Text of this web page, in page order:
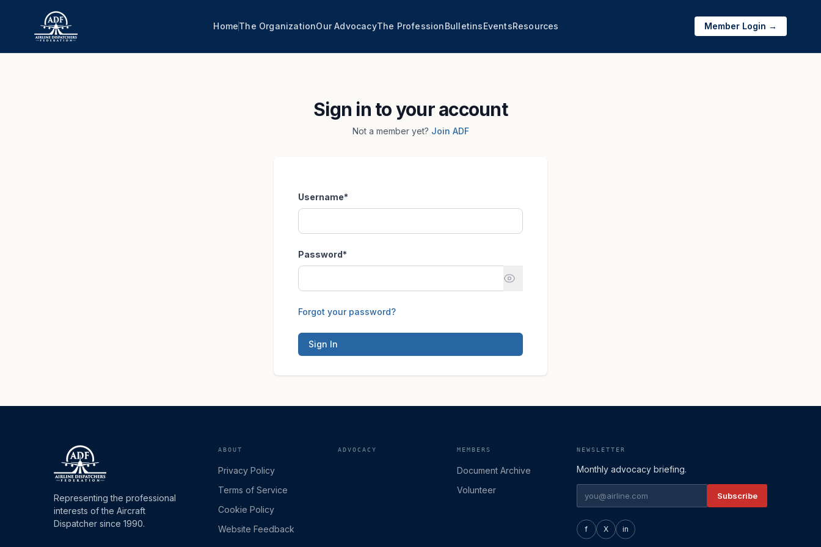
HomeThe OrganizationOur AdvocacyThe ProfessionBulletinsEventsResources Member Login →
Sign in to your account
Not a member yet? Join ADF
Username*
Password*
Forgot your password?
Sign In
Representing the professional
interests of the Aircraft
Dispatcher since 1990.
ABOUT
Privacy Policy
Terms of Service
Cookie Policy
Website Feedback
ADVOCACY MEMBERS
Document Archive
Volunteer
NEWSLETTER
Monthly advocacy briefing.
Subscribe
f X in